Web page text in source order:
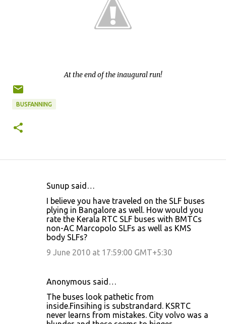
At the end of the inaugural run!
BUSFANNING
Sunup said…
I believe you have traveled on the SLF buses
plying in Bangalore as well. How would you
rate the Kerala RTC SLF buses with BMTCs
non-AC Marcopolo SLFs as well as KMS
body SLFs?
9 June 2010 at 17:59:00 GMT+5:30
Anonymous said…
The buses look pathetic from
inside.Finsihing is substrandard. KSRTC
never learns from mistakes. City volvo was a